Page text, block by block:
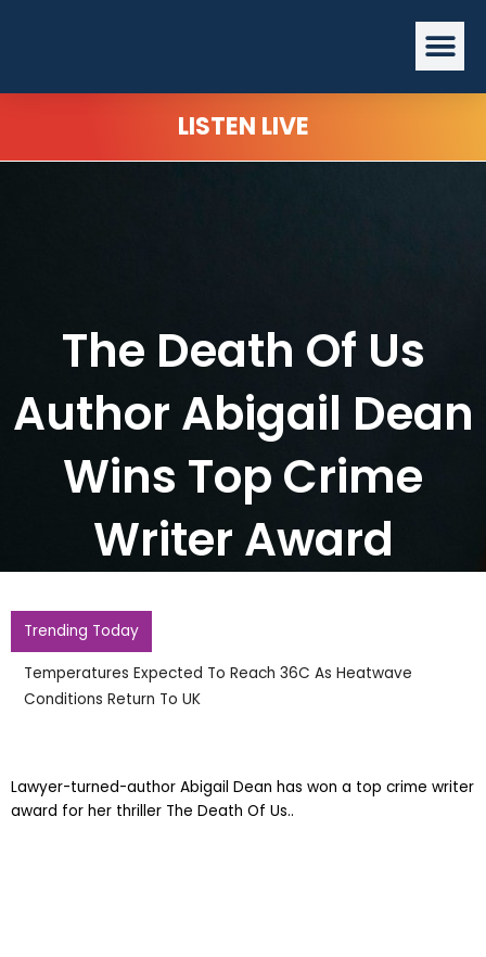
LISTEN LIVE
The Death Of Us
Author Abigail Dean
Wins Top Crime
Writer Award
Trending Today
Temperatures Expected To Reach 36C As Heatwave
Conditions Return To UK
Lawyer-turned-author Abigail Dean has won a top crime writer
award for her thriller The Death Of Us..